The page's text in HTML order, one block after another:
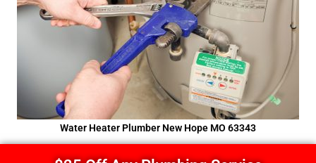
Water Heater Plumber New Hope MO 63343